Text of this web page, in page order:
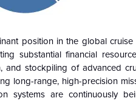
position in the global
substantial financial
and stockpiling of advanced
long-range, high-precision
systems are continuously